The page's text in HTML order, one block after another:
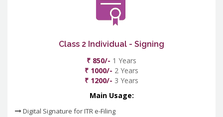
Class 2 Individual - Signing
₹ 850/- 1 Years
₹ 1000/- 2 Years
₹ 1200/- 3 Years
Main Usage:
Digital Signature for ITR e-Filing